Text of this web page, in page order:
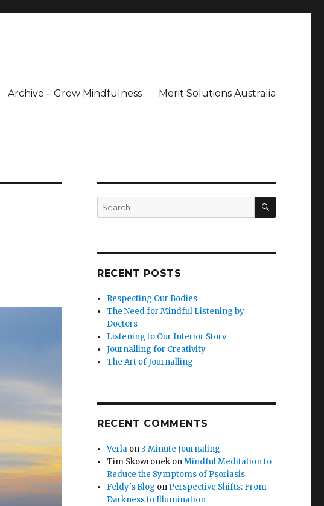
Archive – Grow Mindfulness Merit Solutions Australia
Search
for:
SEARCH
RECENT POSTS
Respecting Our Bodies
The Need for Mindful Listening by
Doctors
Listening to Our Interior Story
Journalling for Creativity
The Art of Journalling
RECENT COMMENTS
Verla on 3 Minute Journaling
Tim Skowronek onMindful Meditation to
Reduce the Symptoms of Psoriasis
Feldy's Blog on Perspective Shifts: From
Darkness to Illumination